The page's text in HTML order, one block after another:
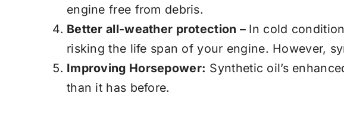
engine free from debris.
Better all-weather protection – In cold
risking the life span of your engine. However,
Improving Horsepower: Synthetic oil’s
than it has before.